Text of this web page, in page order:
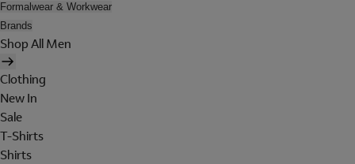
Formalwear & Workwear
Brands
Shop All Men
Clothing
New In
Sale
T-Shirts
Shirts